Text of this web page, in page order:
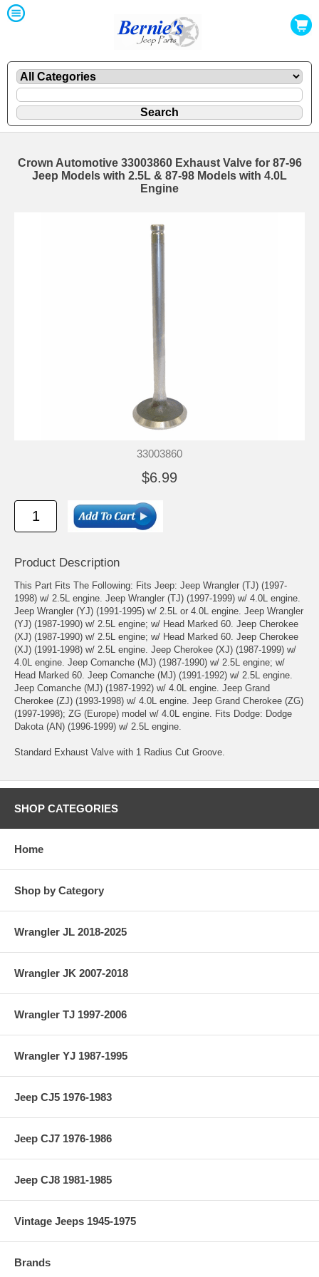
Crown Automotive 33003860 Exhaust Valve for 87-96
Jeep Models with 2.5L & 87-98 Models with 4.0L
Engine
33003860
$6.99
Product Description
This Part Fits The Following: Fits Jeep: Jeep Wrangler (TJ) (1997-
1998) w/ 2.5L engine. Jeep Wrangler (TJ) (1997-1999) w/ 4.0L engine.
Jeep Wrangler (YJ) (1991-1995) w/ 2.5L or 4.0L engine. Jeep Wrangler
(YJ) (1987-1990) w/ 2.5L engine; w/ Head Marked 60. Jeep Cherokee
(XJ) (1987-1990) w/ 2.5L engine; w/ Head Marked 60. Jeep Cherokee
(XJ) (1991-1998) w/ 2.5L engine. Jeep Cherokee (XJ) (1987-1999) w/
4.0L engine. Jeep Comanche (MJ) (1987-1990) w/ 2.5L engine; w/
Head Marked 60. Jeep Comanche (MJ) (1991-1992) w/ 2.5L engine.
Jeep Comanche (MJ) (1987-1992) w/ 4.0L engine. Jeep Grand
Cherokee (ZJ) (1993-1998) w/ 4.0L engine. Jeep Grand Cherokee (ZG)
(1997-1998); ZG (Europe) model w/ 4.0L engine. Fits Dodge: Dodge
Dakota (AN) (1996-1999) w/ 2.5L engine.
Standard Exhaust Valve with 1 Radius Cut Groove.
SHOP CATEGORIES
Home
Shop by Category
Wrangler JL 2018-2025
Wrangler JK 2007-2018
Wrangler TJ 1997-2006
Wrangler YJ 1987-1995
Jeep CJ5 1976-1983
Jeep CJ7 1976-1986
Jeep CJ8 1981-1985
Vintage Jeeps 1945-1975
Brands